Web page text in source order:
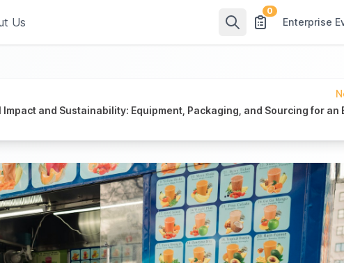
Us
0
Enterprise
Impact and Sustainability: Equipment, Packaging, and Sourcing for an